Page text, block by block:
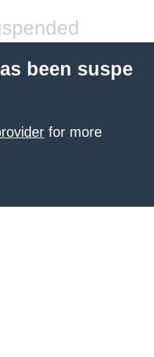
been suspe
for more